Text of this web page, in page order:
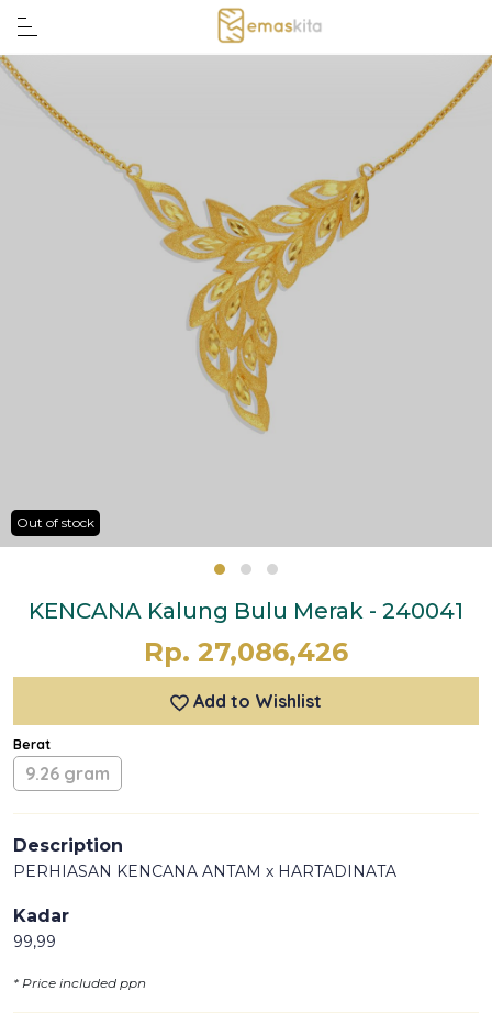
Out of stock
KENCANA Kalung Bulu Merak - 240041
Rp. 27,086,426
Add to Wishlist
Berat
9.26 gram
Description
PERHIASAN KENCANA ANTAM x HARTADINATA
Kadar
99,99
* Price included ppn